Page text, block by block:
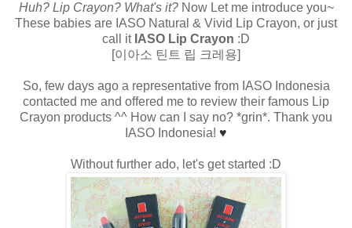
Huh? Lip Crayon? What's it?Now Let me introduce you~
These babies are IASO Natural & Vivid Lip Crayon, or just
call it IASO Lip Crayon :D
[이아소 틴트 립 크레용]
So, few days ago a representative from IASO Indonesia
contacted me and offered me to review their famous Lip
Crayon products ^^ How can I say no? *grin*. Thank you
IASO Indonesia! ♥
Without further ado, let's get started :D